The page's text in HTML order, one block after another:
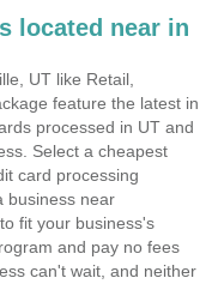
located near in
UT like Retail,
feature the latest in
processed in UT and
Select a cheapest
card processing
business near
fit your business's
and pay no fees
can't wait, and neither